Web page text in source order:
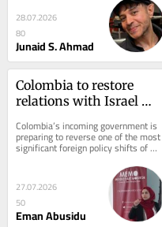
28.07.2026
80
Junaid S. Ahmad
Colombia to restore
relations with Israel
in Palestine
Colombia’s incoming government is
preparing to reverse one of the most
significant foreign policy shifts of
President Gustavo Petro’s...
27.07.2026
50
Eman Abusidu